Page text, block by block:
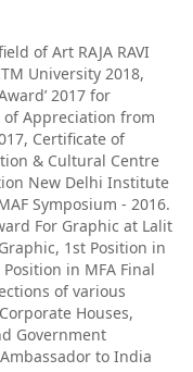
of Art RAJA RAVI
University 2018,
2017 for
Appreciation from
Certificate of
& Cultural Centre
New Delhi Institute
Symposium - 2016.
For Graphic at Lalit
1st Position in
in MFA Final
of various
Houses,
Government
to India